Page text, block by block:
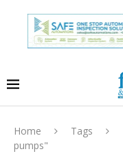
Home Tags
pumps"